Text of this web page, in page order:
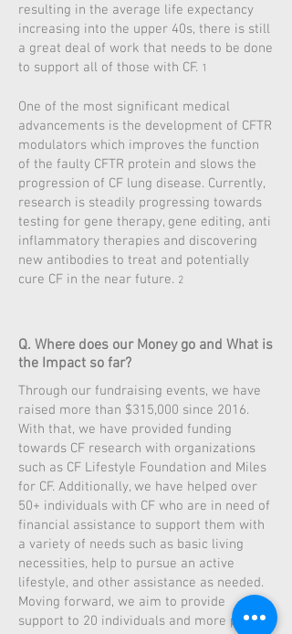
resulting in the average life expectancy
increasing into the upper 40s, there is still
a great deal of work that needs to be done
to support all of those with CF. 1
One of the most significant medical
advancements is the development of CFTR
modulators which improves the function
of the faulty CFTR protein and slows the
progression of CF lung disease. Currently,
research is steadily progressing towards
testing for gene therapy, gene editing, anti
inflammatory therapies and discovering
new antibodies to treat and potentially
cure CF in the near future. 2
Q. Where does our Money go and What is
the Impact so far?
Through our fundraising events, we have
raised more than $315,000 since 2016.
With that, we have provided funding
towards CF research with organizations
such as CF Lifestyle Foundation and Miles
for CF. Additionally, we have helped over
50+ individuals with CF who are in need of
financial assistance to support them with
a variety of needs such as basic living
necessities, help to pursue an active
lifestyle, and other assistance as needed.
Moving forward, we aim to provide
support to 20 individuals and more per